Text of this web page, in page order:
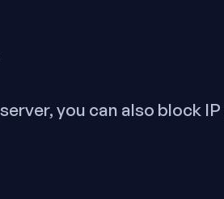
you can also block